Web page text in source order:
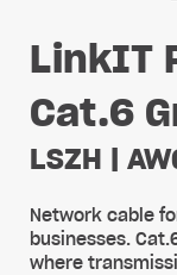
LinkIT
Cat.6
LSZH |
Network cable
businesses.
where